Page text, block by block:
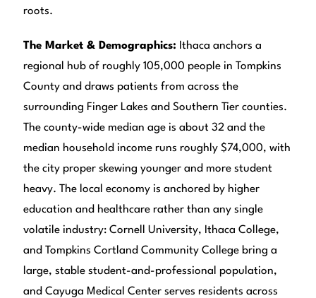
roots.
The Market & Demographics: Ithaca anchors a
regional hub of roughly 105,000 people in Tompkins
County and draws patients from across the
surrounding Finger Lakes and Southern Tier counties.
The county-wide median age is about 32 and the
median household income runs roughly $74,000, with
the city proper skewing younger and more student
heavy. The local economy is anchored by higher
education and healthcare rather than any single
volatile industry: Cornell University, Ithaca College,
and Tompkins Cortland Community College bring a
large, stable student-and-professional population,
and Cayuga Medical Center serves residents across